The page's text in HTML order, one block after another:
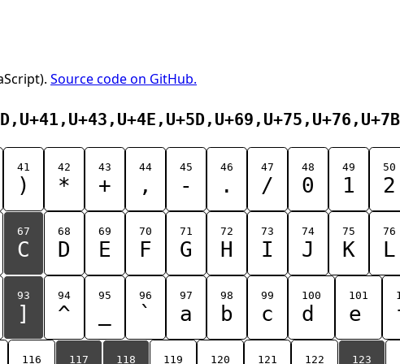
Source code on GitHub.
41
)
42
*
43
+
44
,
45
-
46
.
47
/
48
0
49
1
50
2
67
C
68
D
69
E
70
F
71
G
72
H
73
I
74
J
75
K
76
L
93
]
94
^
95 96
`
97
a
98
b
99
c
100
d
101
e
116 117 118 119 120 121 122 123